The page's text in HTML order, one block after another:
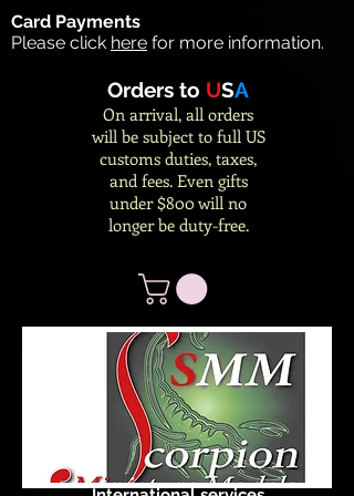
Card Payments
Please click here for more information.
Orders to USA
On arrival, all orders
will be subject to full US
customs duties, taxes,
and fees. Even gifts
under $800 will no
longer be duty-free.